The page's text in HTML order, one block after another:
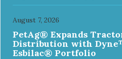
August 7, 2026
PetAg® Expands
Distribution with
Esbilac® Portfolio